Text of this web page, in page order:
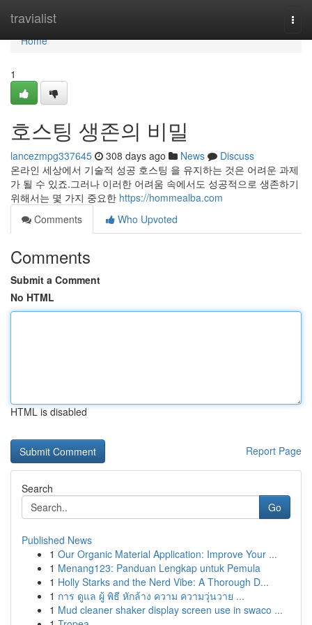
travialist
Home
Home
1
호스팅 생존의 비밀
lancezmpg337645 308 days ago News
Discuss
온라인 세상에서 기술적 성공 호스팅 을 유지하는 것은 어려운 과제
가 될 수 있죠.그러나 이러한 어려움 속에서도 성공적으로 생존하기
위해서는 몇 가지 중요한 https://hommealba.com
Comments
Who Upvoted
Comments
Submit a Comment
No HTML
HTML is disabled
Report Page
Search
Go
Published News
1 Our Organic Material Application: Improve Your ...
1 Menang123: Panduan Lengkap untuk Pemula
1 Holly Starks and the Nerd Vibe: A Thorough D...
1 การ ดูแล ผู้ พิธี หักล้าง ความ ความวุ่นวาย ...
1 Mud cleaner shaker display screen use in swaco ...